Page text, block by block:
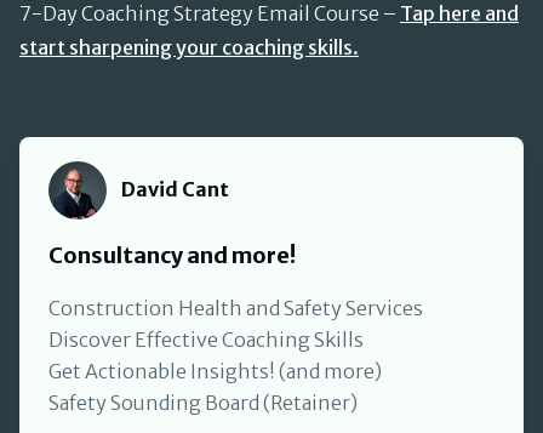
7-Day Coaching Strategy Email Course – Tap here and
start sharpening your coaching skills.
David Cant
David Cant
Consultancy and more!
Construction Health and Safety Services
Discover Effective Coaching Skills
Get Actionable Insights! (and more)
Safety Sounding Board (Retainer)